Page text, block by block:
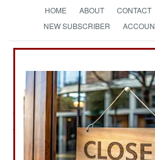
HOME ABOUT CONTACT
NEW SUBSCRIBER
The News as
Russia:July 29, 2000